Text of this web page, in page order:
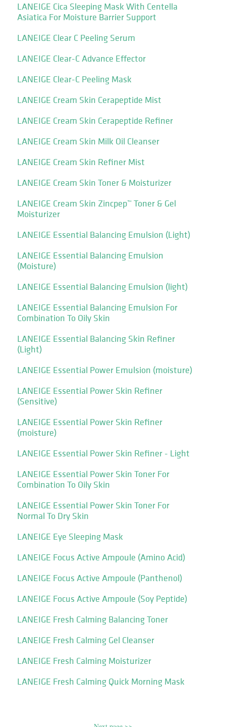
LANEIGE Cica Sleeping Mask With Centella
Asiatica For Moisture Barrier Support
LANEIGE Clear C Peeling Serum
LANEIGE Clear-C Advance Effector
LANEIGE Clear-C Peeling Mask
LANEIGE Cream Skin Cerapeptide Mist
LANEIGE Cream Skin Cerapeptide Refiner
LANEIGE Cream Skin Milk Oil Cleanser
LANEIGE Cream Skin Refiner Mist
LANEIGE Cream Skin Toner & Moisturizer
LANEIGE Cream Skin Zincpep™ Toner & Gel
Moisturizer
LANEIGE Essential Balancing Emulsion (Light)
LANEIGE Essential Balancing Emulsion
(Moisture)
LANEIGE Essential Balancing Emulsion (light)
LANEIGE Essential Balancing Emulsion For
Combination To Oily Skin
LANEIGE Essential Balancing Skin Refiner
(Light)
LANEIGE Essential Power Emulsion (moisture)
LANEIGE Essential Power Skin Refiner
(Sensitive)
LANEIGE Essential Power Skin Refiner
(moisture)
LANEIGE Essential Power Skin Refiner - Light
LANEIGE Essential Power Skin Toner For
Combination To Oily Skin
LANEIGE Essential Power Skin Toner For
Normal To Dry Skin
LANEIGE Eye Sleeping Mask
LANEIGE Focus Active Ampoule (Amino Acid)
LANEIGE Focus Active Ampoule (Panthenol)
LANEIGE Focus Active Ampoule (Soy Peptide)
LANEIGE Fresh Calming Balancing Toner
LANEIGE Fresh Calming Gel Cleanser
LANEIGE Fresh Calming Moisturizer
LANEIGE Fresh Calming Quick Morning Mask